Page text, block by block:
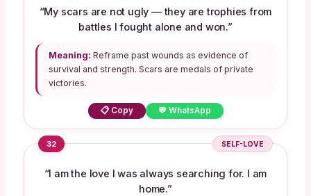
“My scars are not ugly — they are trophies from
battles I fought alone and won.”
Meaning: Reframe past wounds as evidence of
survival and strength. Scars are medals of private
victories.
📋 Copy 💬 WhatsApp
32 SELF-LOVE
“I am the love I was always searching for. I am
home.”